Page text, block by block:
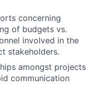
concerning
of budgets vs.
involved in the
stakeholders.
amongst projects
communication